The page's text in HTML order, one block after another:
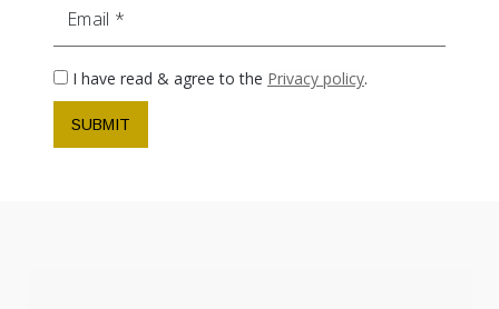
I have read & agree to the Privacy policy.
SUBMIT